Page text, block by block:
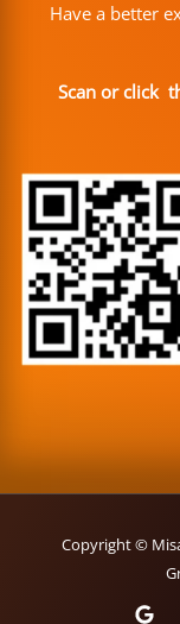
Have a better
Scan or click
Copyright ©